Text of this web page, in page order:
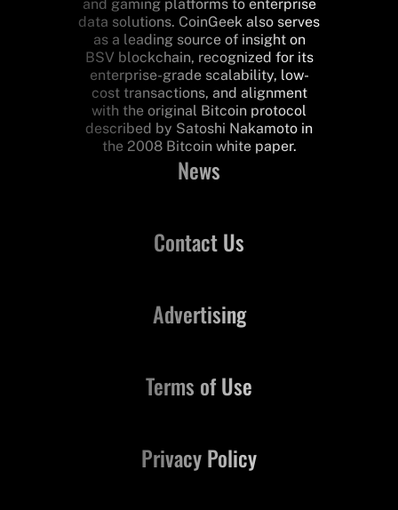
and gaming platforms to enterprise
data solutions. CoinGeek also serves
as a leading source of insight on
BSV blockchain, recognized for its
enterprise-grade scalability, low-
cost transactions, and alignment
with the original Bitcoin protocol
described by Satoshi Nakamoto in
the 2008 Bitcoin white paper.
News
Contact Us
Advertising
Terms of Use
Privacy Policy